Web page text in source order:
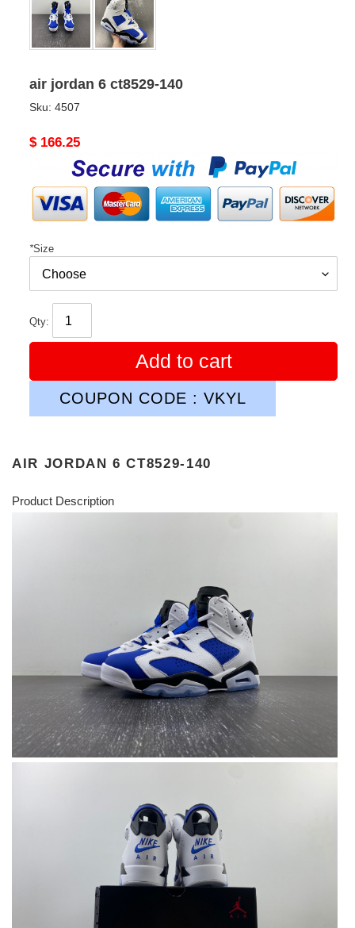
air jordan 6 ct8529-140
Sku: 4507
Original
$ 166.25
*Size
Qty:
Add to cart
COUPON CODE : VKYL
AIR JORDAN 6 CT8529-140
Product Description